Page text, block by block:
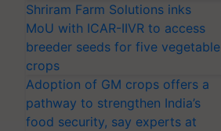
Shriram Farm Solutions inks
MoU with ICAR-IIVR to access
breeder seeds for five vegetable
crops
Adoption of GM crops offers a
pathway to strengthen India’s
food security, say experts at